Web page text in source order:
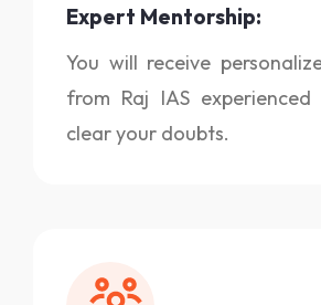
Expert Mentorship:
You will receive
from Raj IAS
clear your doubts.